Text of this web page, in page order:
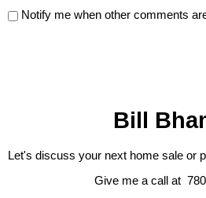
Notify me when other comments
Bill
Let's discuss your next home sale or
Give me a call at